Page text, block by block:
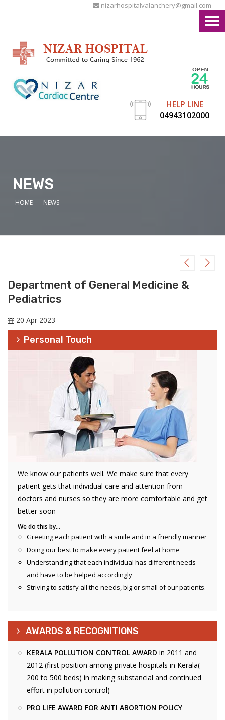
nizarhospitalvalanchery@gmail.com
HELP LINE
04943102000
NEWS
HOME NEWS
Department of General Medicine &
Pediatrics
20 Apr 2023
Personal Touch
We know our patients well. We make sure that every
patient gets that individual care and attention from
doctors and nurses so they are more comfortable and get
better soon
We do this by…
Greeting each patient with a smile and in a friendly manner
Doing our best to make every patient feel at home
Understanding that each individual has different needs
and have to be helped accordingly
Striving to satisfy all the needs, big or small of our patients.
AWARDS & RECOGNITIONS
KERALA POLLUTION CONTROL AWARD in 2011 and
2012 (first position among private hospitals in Kerala(
200 to 500 beds) in making substancial and continued
effort in pollution control)
PRO LIFE AWARD FOR ANTI ABORTION POLICY